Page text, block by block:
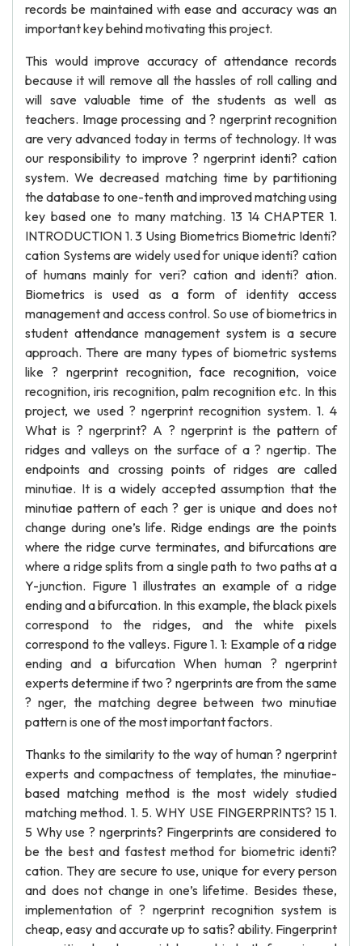
records be maintained with ease and accuracy was an
important key behind motivating this project.
This would improve accuracy of attendance records
because it will remove all the hassles of roll calling and
will save valuable time of the students as well as
teachers. Image processing and ? ngerprint recognition
are very advanced today in terms of technology. It was
our responsibility to improve ? ngerprint identi? cation
system. We decreased matching time by partitioning
the database to one-tenth and improved matching using
key based one to many matching. 13 14 CHAPTER 1.
INTRODUCTION 1. 3 Using Biometrics Biometric Identi?
cation Systems are widely used for unique identi? cation
of humans mainly for veri? cation and identi? ation.
Biometrics is used as a form of identity access
management and access control. So use of biometrics in
student attendance management system is a secure
approach. There are many types of biometric systems
like ? ngerprint recognition, face recognition, voice
recognition, iris recognition, palm recognition etc. In this
project, we used ? ngerprint recognition system. 1. 4
What is ? ngerprint? A ? ngerprint is the pattern of
ridges and valleys on the surface of a ? ngertip. The
endpoints and crossing points of ridges are called
minutiae. It is a widely accepted assumption that the
minutiae pattern of each ? ger is unique and does not
change during one’s life. Ridge endings are the points
where the ridge curve terminates, and bifurcations are
where a ridge splits from a single path to two paths at a
Y-junction. Figure 1 illustrates an example of a ridge
ending and a bifurcation. In this example, the black pixels
correspond to the ridges, and the white pixels
correspond to the valleys. Figure 1. 1: Example of a ridge
ending and a bifurcation When human ? ngerprint
experts determine if two ? ngerprints are from the same
? nger, the matching degree between two minutiae
pattern is one of the most important factors.
Thanks to the similarity to the way of human ? ngerprint
experts and compactness of templates, the minutiae-
based matching method is the most widely studied
matching method. 1. 5. WHY USE FINGERPRINTS? 15 1.
5 Why use ? ngerprints? Fingerprints are considered to
be the best and fastest method for biometric identi?
cation. They are secure to use, unique for every person
and does not change in one’s lifetime. Besides these,
implementation of ? ngerprint recognition system is
cheap, easy and accurate up to satis? ability. Fingerprint